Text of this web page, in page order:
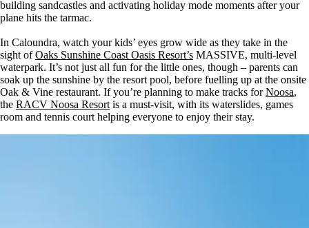
building sandcastles and activating holiday mode moments after your
plane hits the tarmac.
In Caloundra, watch your kids’ eyes grow wide as they take in the
sight ofOaks Sunshine Coast Oasis Resort’s MASSIVE, multi-level
waterpark. It’s not just all fun for the little ones, though – parents can
soak up the sunshine by the resort pool, before fuelling up at the onsite
Oak & Vine restaurant. If you’re planning to make tracks forNoosa,
the RACV Noosa Resort is a must-visit, with its waterslides, games
room and tennis court helping everyone to enjoy their stay.